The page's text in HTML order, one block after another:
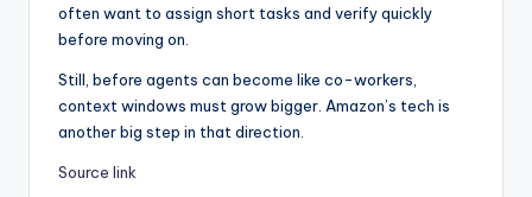
often want to assign short tasks and verify quickly
before moving on.
Still, before agents can become like co-workers,
context windows must grow bigger. Amazon’s tech is
another big step in that direction.
Source link